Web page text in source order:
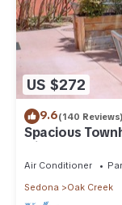
US $272
9.6(140 Reviews)
Spacious
with Red Rock
Air Conditioner
Sedona
Oak Creek